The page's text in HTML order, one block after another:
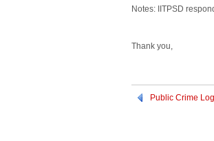
Notes: IITPSD
Thank you,
Public Crime